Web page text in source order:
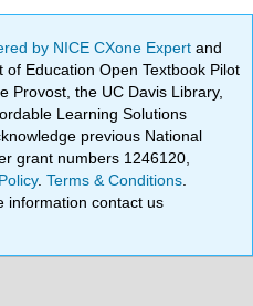
by NICE CXone Expertand
Education Open Textbook Pilot
Provost, the UC Davis Library,
Learning Solutions
previous National
grant numbers 1246120,
.Terms & Conditions
information contact us